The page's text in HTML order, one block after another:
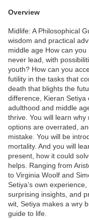
Overview
Midlife: A Philosophical
wisdom and practical
middle age How can
never lead, with
youth? How can you
futility in the tasks that
death that blights the
difference, Kieran
adulthood and middle
thrive. You will learn
options are overrated,
mistake. You will be
mortality. And you will
present, how it could
helps. Ranging from
to Virginia Woolf and
Setiya’s own
surprising insights, and
wit, Setiya makes a wry
guide to life.